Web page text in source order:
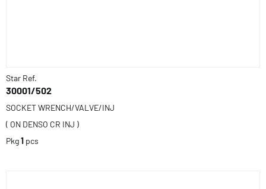
Star Ref.
30001/502
SOCKET WRENCH/VALVE/INJ
( ON DENSO CR INJ )
Pkg1 pcs